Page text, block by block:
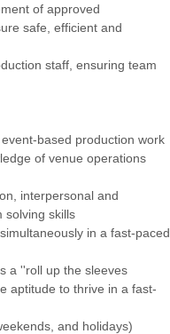
of approved
safe, efficient and
staff, ensuring team
based production work
of venue operations
interpersonal and
solving skills
in a fast-paced
a ''roll up the sleeves
aptitude to thrive in a fast-
and holidays)